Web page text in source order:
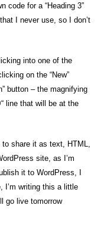
code for a “Heading 3”
I never use, so I don’t
into one of the
on the “New”
button – the magnifying
line that will be at the
to share it as text, HTML,
site, as I’m
it to WordPress, I
I’m writing this a little
go live tomorrow